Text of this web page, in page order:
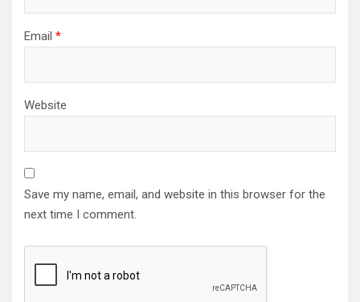
Email *
Website
Save my name, email, and website in this browser for the
next time I comment.